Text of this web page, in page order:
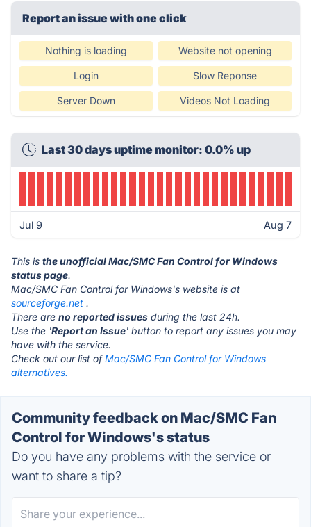
Report an issue with one click
Nothing is loading Website not opening
Login Slow Reponse
Server Down Videos Not Loading
Last 30 days uptime monitor: 0.0% up
Jul 9 Aug 7
This is the unofficial Mac/SMC Fan Control for Windows
status page.
Mac/SMC Fan Control for Windows's website is at
sourceforge.net .
There are no reported issues during the last 24h.
Use the 'Report an Issue' button to report any issues you may
have with the service.
Check out our list ofMac/SMC Fan Control for Windows
alternatives.
Community feedback on Mac/SMC Fan
Control for Windows's status
Do you have any problems with the service or
want to share a tip?